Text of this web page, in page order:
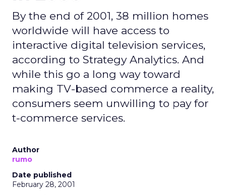
By the end of 2001, 38 million homes
worldwide will have access to
interactive digital television services,
according to Strategy Analytics. And
while this go a long way toward
making TV-based commerce a reality,
consumers seem unwilling to pay for
t-commerce services.
Author
rumo
Date published
February 28, 2001